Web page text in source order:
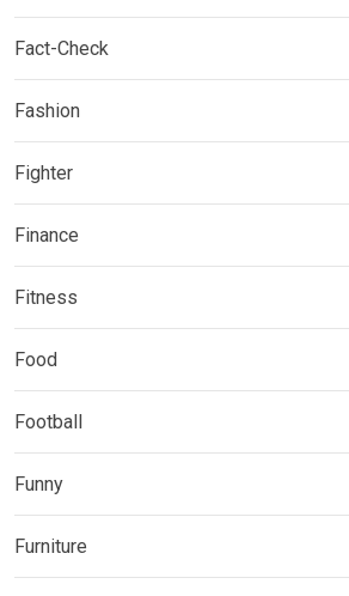
Fact-Check
Fashion
Fighter
Finance
Fitness
Food
Football
Funny
Furniture